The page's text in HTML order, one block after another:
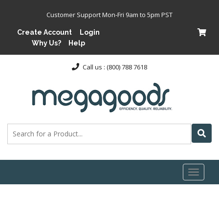
Customer Support Mon-Fri 9am to 5pm PST
Create Account
Login
Why Us?
Help
Call us : (800) 788 7618
Toggle